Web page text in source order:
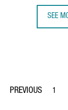
SEE
1